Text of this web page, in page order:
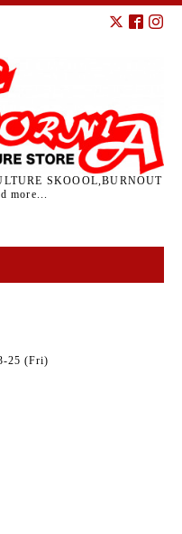
SKOOOL,BURNOUT
more...
25 (Fri)